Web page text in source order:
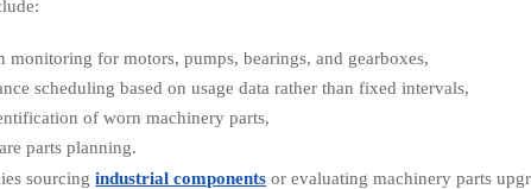
monitoring for motors, pumps, bearings, and gearboxes,
scheduling based on usage data rather than fixed intervals,
of worn machinery parts,
parts planning.
sourcingindustrial components or evaluating machinery parts